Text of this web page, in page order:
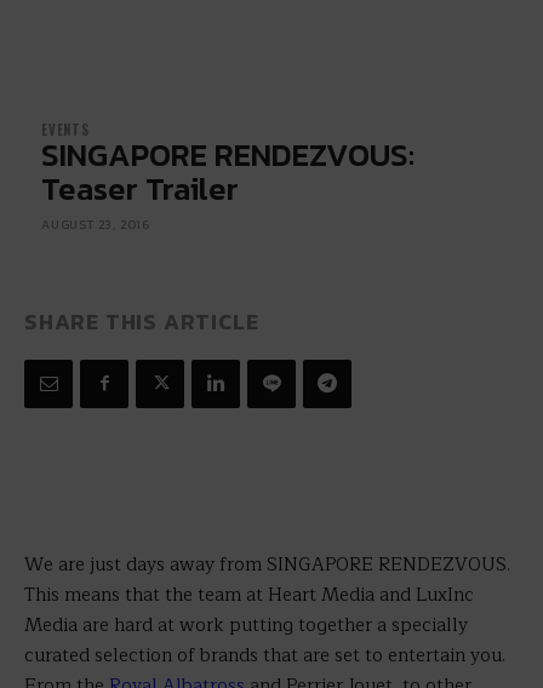
EVENTS
SINGAPORE RENDEZVOUS:
Teaser Trailer
AUGUST 23, 2016
SHARE THIS ARTICLE
We are just days away from SINGAPORE RENDEZVOUS.
This means that the team at Heart Media and LuxInc
Media are hard at work putting together a specially
curated selection of brands that are set to entertain you.